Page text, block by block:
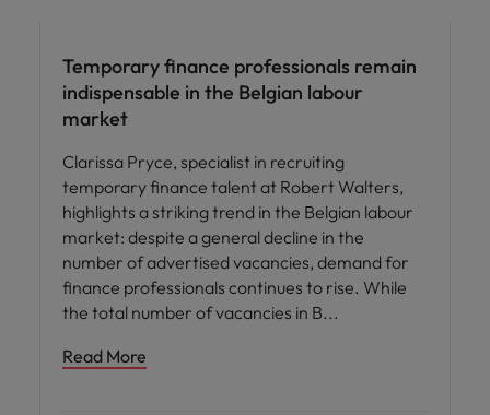
Temporary finance professionals remain
indispensable in the Belgian labour
market
Clarissa Pryce, specialist in recruiting
temporary finance talent at Robert Walters,
highlights a striking trend in the Belgian labour
market: despite a general decline in the
number of advertised vacancies, demand for
finance professionals continues to rise. While
the total number of vacancies in B
Read More